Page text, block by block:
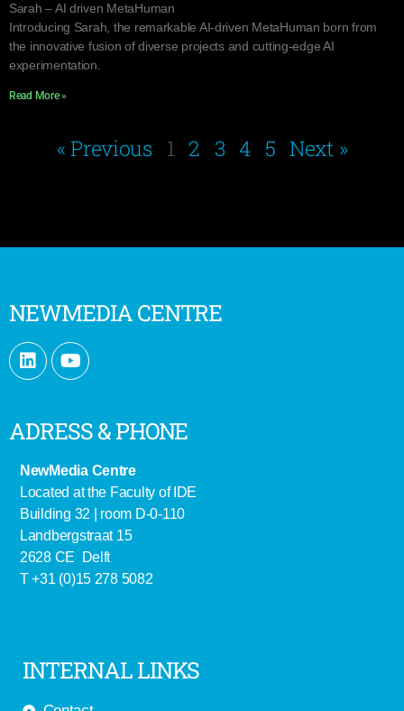
Sarah – AI driven MetaHuman
Introducing Sarah, the remarkable AI-driven MetaHuman born from
the innovative fusion of diverse projects and cutting-edge AI
experimentation.
Read More »
« Previous 1 2 3 4 5 Next »
NEWMEDIA CENTRE
ADRESS & PHONE
NewMedia Centre
Located at the Faculty of IDE
Building 32 | room D-0-110
Landbergstraat 15
2628 CE Delft
T +31 (0)15 278 5082
INTERNAL LINKS